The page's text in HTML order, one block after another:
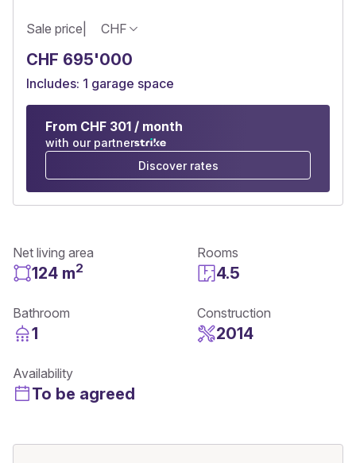
Sale price CHF
CHF 695'000
Includes: 1 garage space
From CHF 301 / month
with our partner
Discover rates
Net living area
124 m2
Rooms
4.5
Bathroom
1
Construction
2014
Availability
To be agreed